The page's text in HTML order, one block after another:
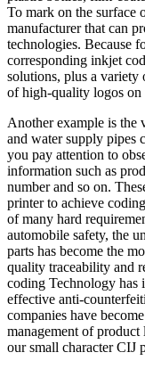
To mark on the surface
manufacturer that can
technologies. Because
corresponding inkjet
solutions, plus a variety
of high-quality logos on
Another example is the
and water supply pipes
you pay attention to
information such as
number and so on.
printer to achieve
of many hard
automobile safety, the
parts has become the
quality traceability and
coding Technology has
effective anti-
companies have
management of product
our small character CIJ